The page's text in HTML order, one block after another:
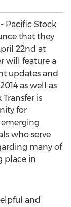
Pacific Stock
that they
22nd at
will feature a
updates and
as well as
is
for
who serve
many of
place in
and